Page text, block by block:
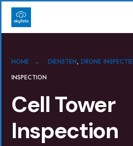
Skip
HOME DIENSTEN, DRONE INSPECTIE
INSPECTION
Cell Tower
Inspection
for: